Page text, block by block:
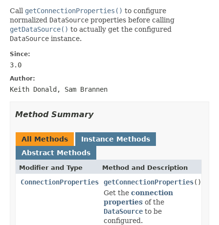
Call getConnectionProperties() to configure
normalized DataSource properties before calling
getDataSource() to actually get the configured
DataSource instance.
Since:
3.0
Author:
Keith Donald, Sam Brannen
Method Summary
All Methods
Instance Methods
Abstract Methods
Modifier and Type Method and Description
ConnectionProperties getConnectionProperties()
Get the connection
properties of the
DataSource to be
configured.